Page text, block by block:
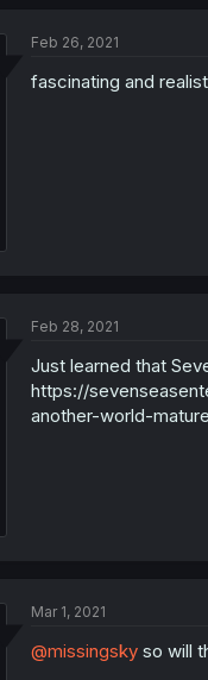
Feb 26, 2021
fascinating and
Feb 28, 2021
Just learned that
https://
another-world-
Mar 1, 2021
@missingskyso will